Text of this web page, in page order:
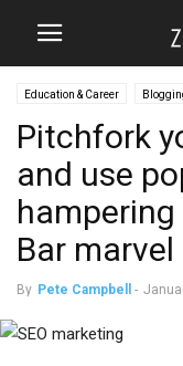
Education & Career
Pitchfork
and use
hampering
Bar marvel
By Pete Campbell -